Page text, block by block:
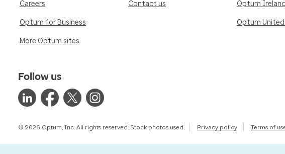
Careers
Optum for Business
More Optum sites
Contact us Optum Ireland
Optum
Follow us
© 2026 Optum, Inc. All rights reserved. Stock photos used. Privacy policy Terms of